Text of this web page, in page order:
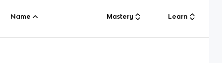
Name Mastery Learn